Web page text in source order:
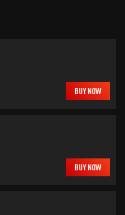
BUY NOW
BUY NOW